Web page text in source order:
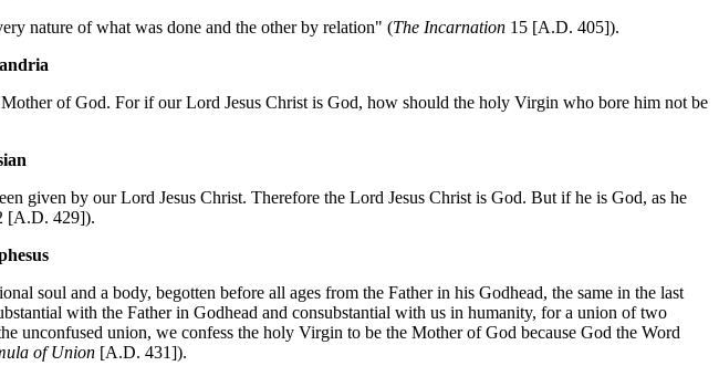
nature of what was done and the other by relation" (The Incarnation 15 [A.D. 405]).
of God. For if our Lord Jesus Christ is God, how should the holy Virgin who bore him not be
given by our Lord Jesus Christ. Therefore the Lord Jesus Christ is God. But if he is God, as he
[A.D. 429]).
soul and a body, begotten before all ages from the Father in his Godhead, the same in the last
with the Father in Godhead and consubstantial with us in humanity, for a union of two
unconfused union, we confess the holy Virgin to be the Mother of God because God the Word
of Union [A.D. 431]).